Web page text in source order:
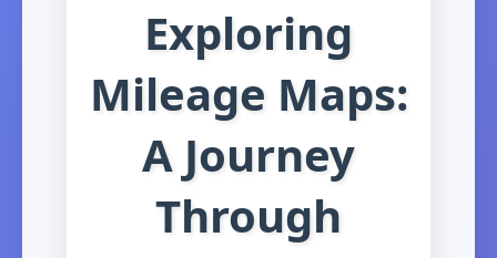
Exploring
Mileage Maps:
A Journey
Through